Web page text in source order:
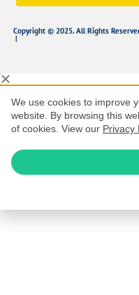
Copyright © 2025. All Rights
|
We use cookies to improve
website. By browsing this
of cookies. View our Privacy